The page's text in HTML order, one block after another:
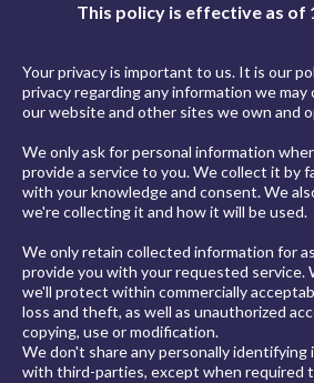
This policy is effective as of
Your privacy is important to us. It is our
privacy regarding any information we
our website and other sites we own and
We only ask for personal information
provide a service to you. We collect it by
with your knowledge and consent. We
we're collecting it and how it will be used.
We only retain collected information for
provide you with your requested service.
we'll protect within commercially
loss and theft, as well as unauthorized
copying, use or modification.
We don't share any personally identifying
with third-parties, except when required